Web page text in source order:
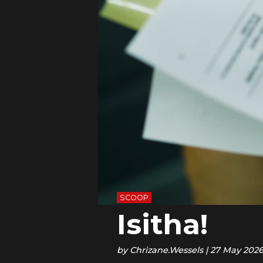
SCOOP
Isitha!
byChrizane.Wessels|27 May 2026